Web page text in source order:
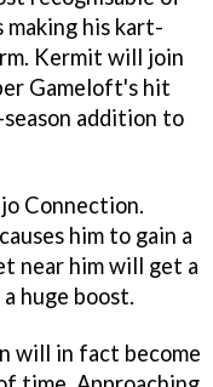
making his kart-
Kermit will join
Gameloft's hit
season addition to
Connection.
him to gain a
near him will get a
huge boost.
will in fact become